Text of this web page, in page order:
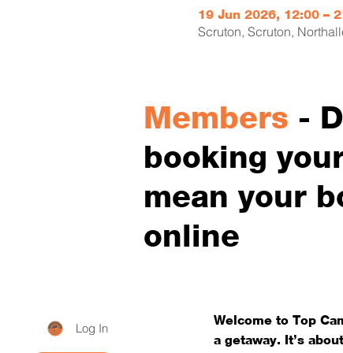
19 Jun 2026, 12:00 –
Scruton, Scruton,
Members -
booking
mean your
online
Log In
Welcome to Top
a getaway. It’s